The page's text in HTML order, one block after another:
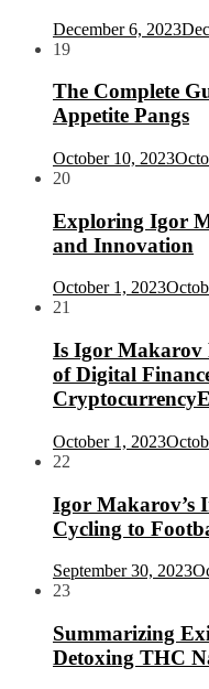
December 6, 2023
19
The Complete
Appetite Pangs
October 10, 2023
20
Exploring Igor
and Innovation
October 1, 2023
21
Is Igor Makarov
of Digital
October 1, 2023
22
Igor Makarov’s
Cycling to
September 30, 2023
23
Summarizing
Detoxing THC